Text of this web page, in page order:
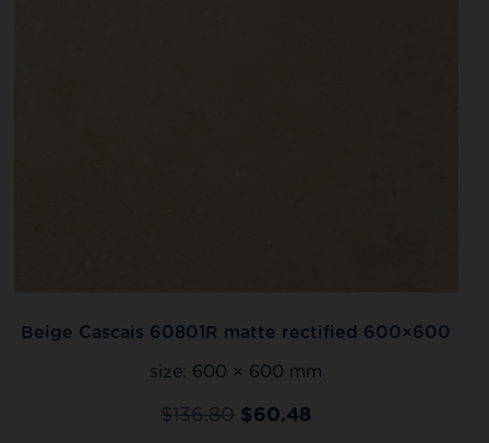
Beige Cascais 60801R matte rectified 600×600
size: 600 × 600 mm
$136.80 $60.48